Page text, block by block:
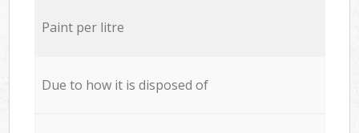
Paint per litre
Due to how it is disposed of